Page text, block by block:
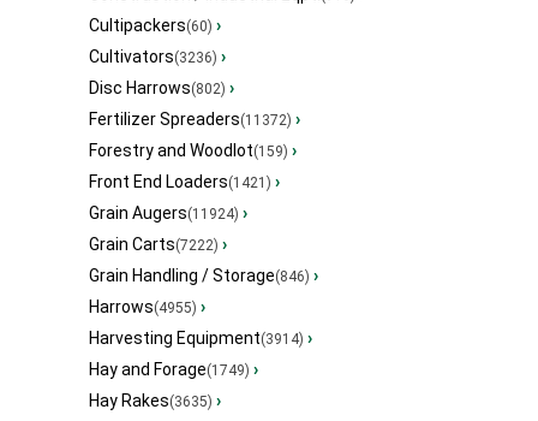
Cultipackers(60) ›
Cultivators(3236) ›
Disc Harrows(802) ›
Fertilizer Spreaders(11372) ›
Forestry and Woodlot(159) ›
Front End Loaders(1421) ›
Grain Augers(11924) ›
Grain Carts(7222) ›
Grain Handling / Storage(846) ›
Harrows(4955) ›
Harvesting Equipment(3914) ›
Hay and Forage(1749) ›
Hay Rakes(3635) ›